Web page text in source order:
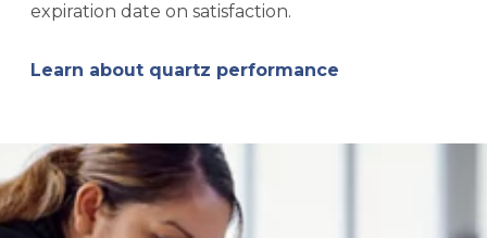
expiration date on satisfaction.
Learn about quartz performance